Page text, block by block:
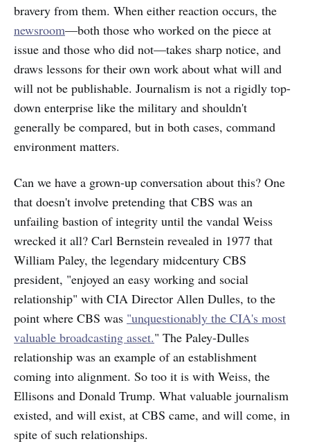
bravery from them. When either reaction occurs, the
newsroom—both those who worked on the piece at
issue and those who did not—takes sharp notice, and
draws lessons for their own work about what will and
will not be publishable. Journalism is not a rigidly top-
down enterprise like the military and shouldn't
generally be compared, but in both cases, command
environment matters.
Can we have a grown-up conversation about this? One
that doesn't involve pretending that CBS was an
unfailing bastion of integrity until the vandal Weiss
wrecked it all? Carl Bernstein revealed in 1977 that
William Paley, the legendary midcentury CBS
president, "enjoyed an easy working and social
relationship" with CIA Director Allen Dulles, to the
point where CBS was "unquestionably the CIA's most
valuable broadcasting asset." The Paley-Dulles
relationship was an example of an establishment
coming into alignment. So too it is with Weiss, the
Ellisons and Donald Trump. What valuable journalism
existed, and will exist, at CBS came, and will come, in
spite of such relationships.